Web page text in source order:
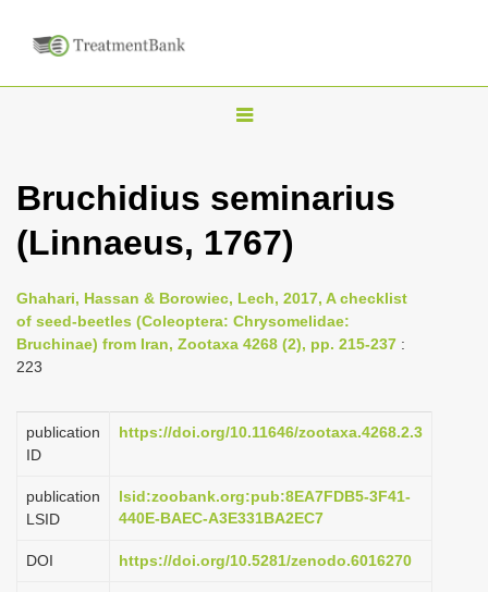
T
g
l
n
a
g
i
n
Bruchidius seminarius
(Linnaeus, 1767)
Ghahari, Hassan & Borowiec, Lech, 2017, A checklist
of seed-beetles (Coleoptera: Chrysomelidae:
Bruchinae) from Iran, Zootaxa 4268 (2), pp. 215-237 :
223
publication
ID
https://doi.org/10.11646/zootaxa.4268.2.3
publication
LSID
lsid:zoobank.org:pub:8EA7FDB5-3F41-
440E-BAEC-A3E331BA2EC7
DOI https://doi.org/10.5281/zenodo.6016270